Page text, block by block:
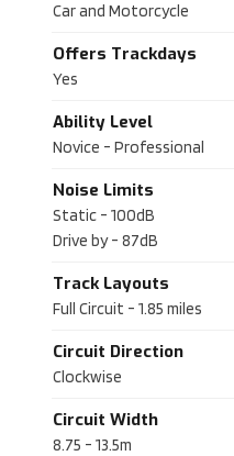
Car and Motorcycle
Offers Trackdays
Yes
Ability Level
Novice - Professional
Noise Limits
Static - 100dB
Drive by - 87dB
Track Layouts
Full Circuit - 1.85 miles
Circuit Direction
Clockwise
Circuit Width
8.75 - 13.5m